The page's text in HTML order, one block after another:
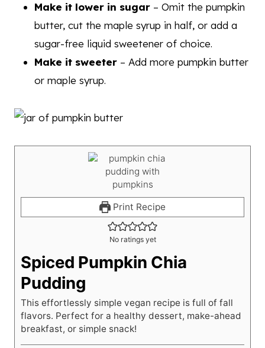
Make it lower in sugar – Omit the pumpkin
butter, cut the maple syrup in half, or add a
sugar-free liquid sweetener of choice.
Make it sweeter – Add more pumpkin butter
or maple syrup.
Print Recipe
No ratings yet
Spiced Pumpkin Chia
Pudding
This effortlessly simple vegan recipe is full of fall
flavors. Perfect for a healthy dessert, make-ahead
breakfast, or simple snack!